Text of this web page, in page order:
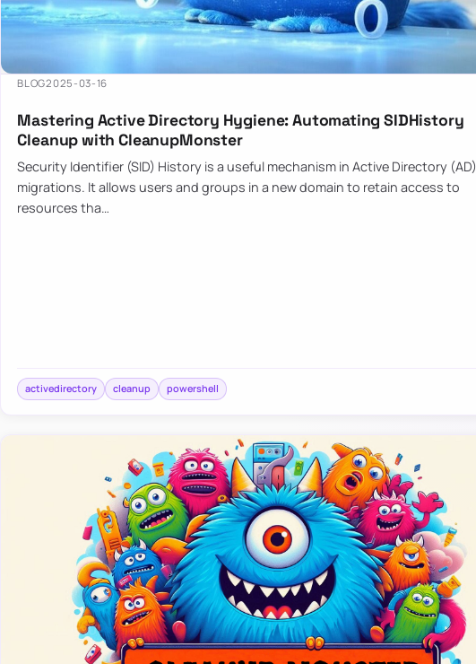
BLOG2025-03-16
Mastering Active Directory Hygiene: Automating SIDHistory
Cleanup with CleanupMonster
Security Identifier (SID) History is a useful mechanism in Active Directory (AD)
migrations. It allows users and groups in a new domain to retain access to
resources tha…
activedirectory cleanup powershell